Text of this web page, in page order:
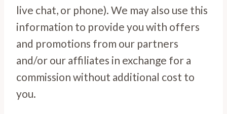
live chat, or phone). We may also use this
information to provide you with offers
and promotions from our partners
and/or our affiliates in exchange for a
commission without additional cost to
you.